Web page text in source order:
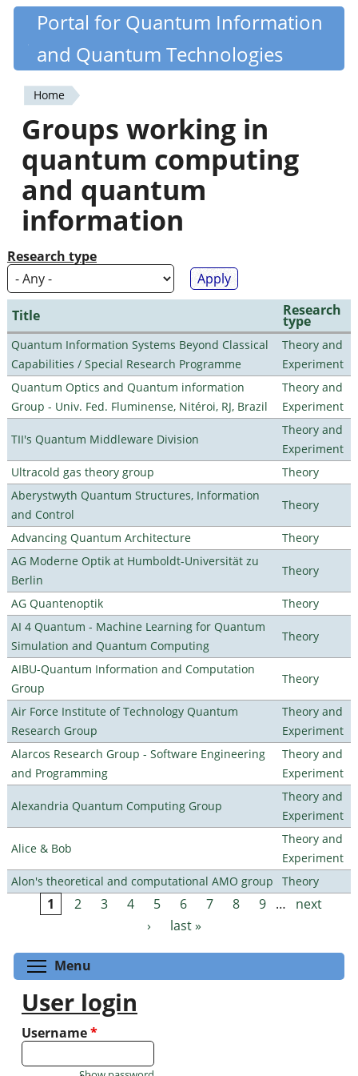
Skip
content
Quantiki
Portal for Quantum Information
and Quantum Technologies
You
are
here
Home
Groups working in
quantum computing
and quantum
information
Research type
Title Research
type
Quantum Information Systems Beyond Classical
Capabilities / Special Research Programme
Theory and
Experiment
Quantum Optics and Quantum information
Group - Univ. Fed. Fluminense, Nitéroi, RJ, Brazil
Theory and
Experiment
TII's Quantum Middleware Division
Theory and
Experiment
Ultracold gas theory group
Theory
Aberystwyth Quantum Structures, Information
and Control
Theory
Advancing Quantum Architecture
Theory
AG Moderne Optik at Humboldt-Universität zu
Berlin
Theory
AG Quantenoptik
Theory
AI 4 Quantum - Machine Learning for Quantum
Simulation and Quantum Computing
Theory
AIBU-Quantum Information and Computation
Group
Theory
Air Force Institute of Technology Quantum
Research Group
Theory and
Experiment
Alarcos Research Group - Software Engineering
and Programming
Theory and
Experiment
Alexandria Quantum Computing Group
Theory and
Experiment
Alice & Bob
Theory and
Experiment
Alon's theoretical and computational AMO group
Theory
Pages
1 2 3 4 5 6 7 8 9 …
next
›
last »
Menu
User login
Username*